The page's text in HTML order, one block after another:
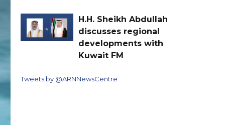
H.H. Sheikh Abdullah
discusses regional
developments with
Kuwait FM
Tweets by @ARNNewsCentre